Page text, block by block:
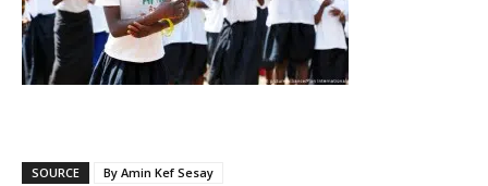
SOURCE
By Amin Kef Sesay